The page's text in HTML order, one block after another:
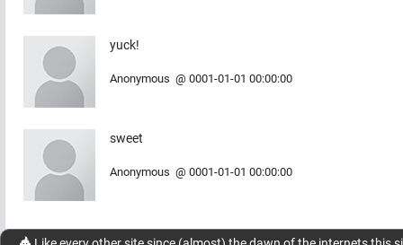
yuck!
Anonymous @ 0001-01-01 00:00:00
sweet
Anonymous @ 0001-01-01 00:00:00